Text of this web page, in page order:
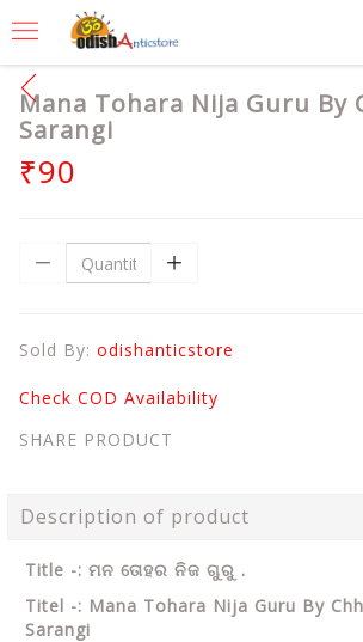
Mana Tohara Nija Guru By
Sarangi
₹90
Sold By: odishanticstore
Check COD Availability
SHARE PRODUCT
Description of product
Title -: ମନ ତୋହର ନିଜ ଗୁରୁ .
Titel -: Mana Tohara Nija Guru By
Sarangi